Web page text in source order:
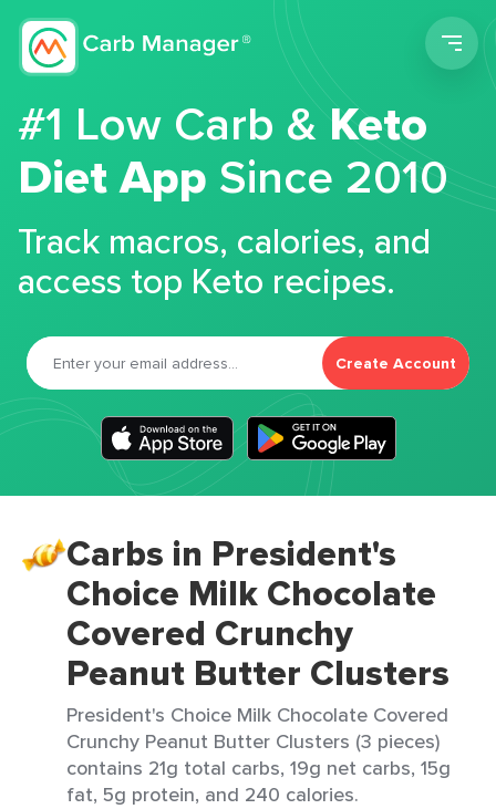
#1 Low Carb &Keto
Diet App Since 2010
Track macros, calories, and
access top Keto recipes.
Create Account
Carbs in President's
Choice Milk Chocolate
Covered Crunchy
Peanut Butter Clusters
President's Choice Milk Chocolate Covered
Crunchy Peanut Butter Clusters (3 pieces)
contains 21g total carbs, 19g net carbs, 15g
fat, 5g protein, and 240 calories.